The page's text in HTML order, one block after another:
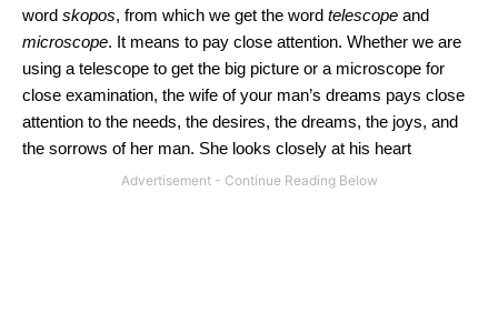
word skopos, from which we get the word telescope and
microscope. It means to pay close attention. Whether we are
using a telescope to get the big picture or a microscope for
close examination, the wife of your man’s dreams pays close
attention to the needs, the desires, the dreams, the joys, and
the sorrows of her man. She looks closely at his heart